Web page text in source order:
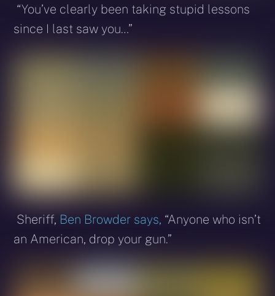
“You’ve clearly been taking stupid lessons
since I last saw you…”
Sheriff, Ben Browder says, “Anyone who isn’t
an American, drop your gun.”